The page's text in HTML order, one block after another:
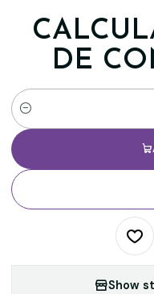
DE
Quantity
Show